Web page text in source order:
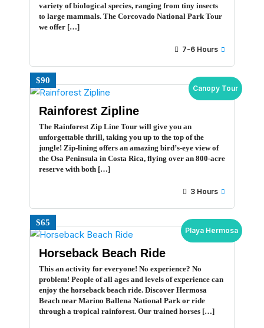
variety of biological species, ranging from tiny insects
to large mammals. The Corcovado National Park Tour
we offer […]
7-6 Hours
Canopy Tour
$90
Rainforest Zipline
The Rainforest Zip Line Tour will give you an
unforgettable thrill, taking you up to the top of the
jungle! Zip-lining offers an amazing bird’s-eye view of
the Osa Peninsula in Costa Rica, flying over an 800-acre
reserve with both […]
3 Hours
Playa Hermosa
$65
Horseback Beach Ride
This an activity for everyone! No experience? No
problem! People of all ages and levels of experience can
enjoy the horseback beach ride. Discover Hermosa
Beach near Marino Ballena National Park or ride
through a tropical rainforest. Our trained horses […]